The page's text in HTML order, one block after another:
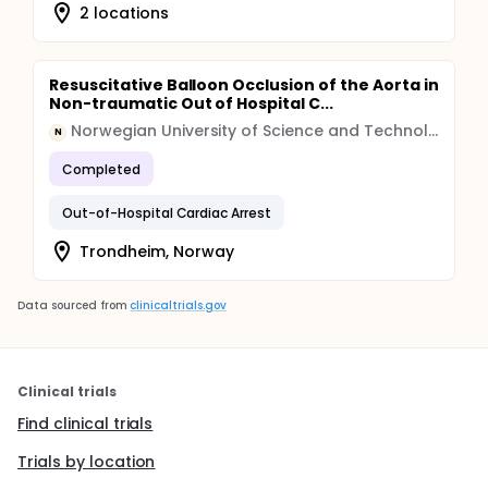
2 locations
Resuscitative Balloon Occlusion of the Aorta in
Non-traumatic Out of Hospital C...
N Norwegian University of Science and Technology
Completed
Out-of-Hospital Cardiac Arrest
Trondheim, Norway
Data sourced from clinicaltrials.gov
Clinical trials
Find clinical trials
Trials by location